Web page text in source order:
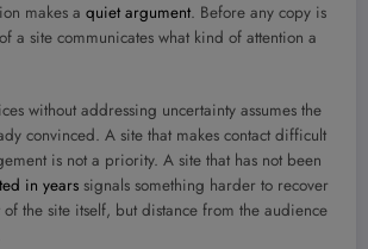
makes a quiet argument. Before any copy is
a site communicates what kind of attention a
without addressing uncertainty assumes the
convinced. A site that makes contact difficult
is not a priority. A site that has not been
in years signals something harder to recover
the site itself, but distance from the audience